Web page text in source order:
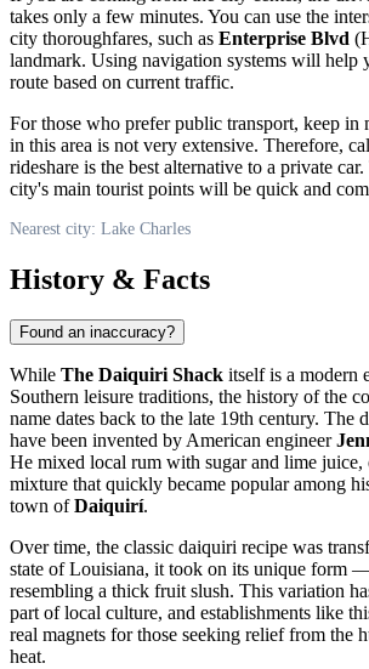
takes only a few minutes. You can use the
city thoroughfares, such as Enterprise Blvd
landmark. Using navigation systems will help
route based on current traffic.
For those who prefer public transport, keep in
in this area is not very extensive. Therefore,
rideshare is the best alternative to a private
city's main tourist points will be quick and
Nearest city: Lake Charles
History & Facts
Found an inaccuracy?
While The Daiquiri Shack itself is a modern
Southern leisure traditions, the history of the
name dates back to the late 19th century. The
have been invented by American engineer
He mixed local rum with sugar and lime juice,
mixture that quickly became popular among
town ofDaiquirí.
Over time, the classic daiquiri recipe was
state of Louisiana, it took on its unique form
resembling a thick fruit slush. This variation
part of local culture, and establishments like
real magnets for those seeking relief from the
heat.